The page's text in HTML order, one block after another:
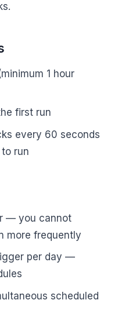
1 hour
first run
every 60 seconds
run
— you cannot
more frequently
per day —
scheduled